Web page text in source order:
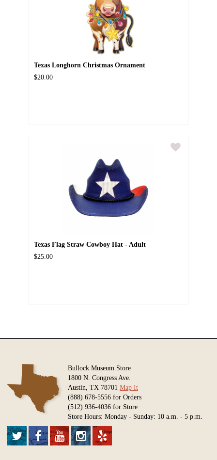
Texas Longhorn Christmas Ornament
$20.00
Texas Flag Straw Cowboy Hat - Adult
$25.00
Bullock Museum Store
1800 N. Congress Ave.
Austin, TX 78701 Map It
(888) 678-5556 for Orders
(512) 936-4036 for Store
Store Hours: Monday - Sunday: 10 a.m. - 5 p.m.